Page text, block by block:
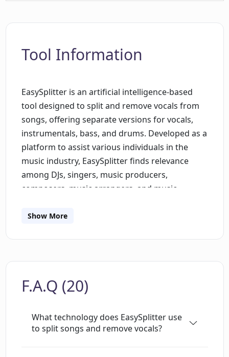
Tool Information
EasySplitter is an artificial intelligence-based
tool designed to split and remove vocals from
songs, offering separate versions for vocals,
instrumentals, bass, and drums. Developed as a
platform to assist various individuals in the
music industry, EasySplitter finds relevance
among DJs, singers, music producers,
composers, music arrangers, and music
music. Primarily, DJs can use this tool as an
students, as well as a karaoke maker for
from songs and add lyrics. The EasySplitter
mobile application synchronises with the web
Show More
F.A.Q (20)
What technology does EasySplitter use
to split songs and remove vocals?